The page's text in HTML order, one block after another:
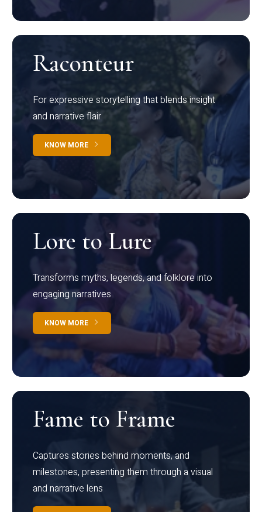
Raconteur
For expressive storytelling that blends insight
and narrative flair
KNOW MORE
Lore to Lure
Transforms myths, legends, and folklore into
engaging narratives
KNOW MORE
Fame to Frame
Captures stories behind moments, and
milestones, presenting them through a visual
and narrative lens